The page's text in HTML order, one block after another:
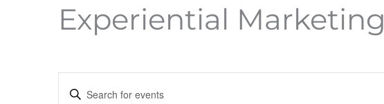
Experiential Marketing
Search
Enter